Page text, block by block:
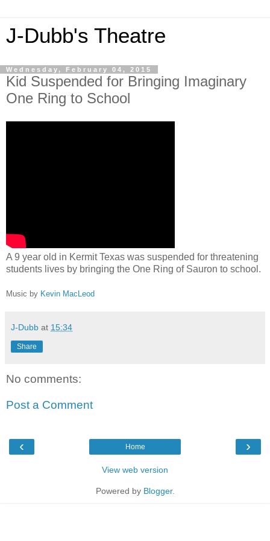
J-Dubb's Theatre
Wednesday, February 04, 2015
Kid Suspended for Bringing Imaginary
One Ring to School
A 9 year old in Kermit Texas was suspended for threatening
students lives by bringing the One Ring of Sauron to school.
Music by Kevin MacLeod
J-Dubb at 15:34
Share
No comments:
Post a Comment
‹ ›
Home
View web version
Powered by Blogger.